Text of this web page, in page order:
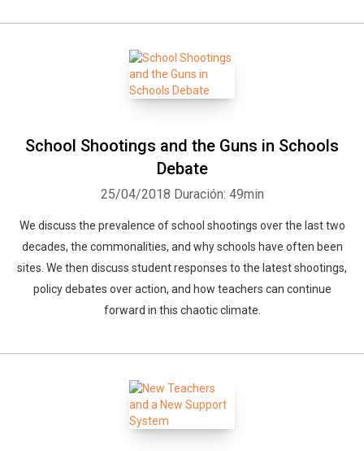
School Shootings and the Guns in Schools
Debate
25/04/2018 Duración: 49min
We discuss the prevalence of school shootings over the last two
decades, the commonalities, and why schools have often been
sites. We then discuss student responses to the latest shootings,
policy debates over action, and how teachers can continue
forward in this chaotic climate.